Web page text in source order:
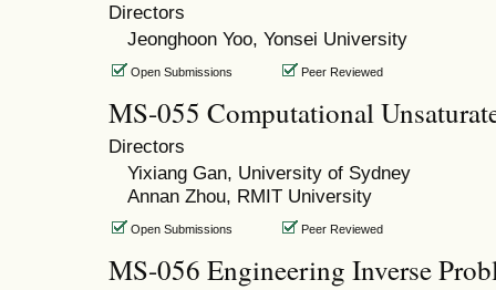
Directors
Jeonghoon Yoo, Yonsei University
Open Submissions Peer Reviewed
MS-055 Computational
Directors
Yixiang Gan, University of Sydney
Annan Zhou, RMIT University
Open Submissions Peer Reviewed
MS-056 Engineering Inverse